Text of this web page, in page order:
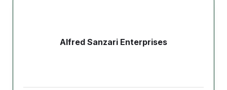
Alfred Sanzari Enterprises